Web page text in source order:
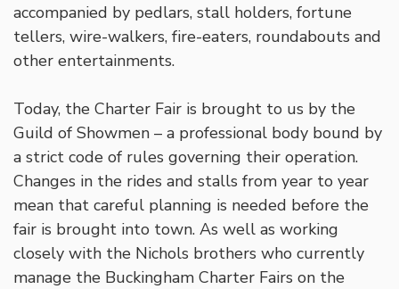
accompanied by pedlars, stall holders, fortune
tellers, wire-walkers, fire-eaters, roundabouts and
other entertainments.
Today, the Charter Fair is brought to us by the
Guild of Showmen – a professional body bound by
a strict code of rules governing their operation.
Changes in the rides and stalls from year to year
mean that careful planning is needed before the
fair is brought into town. As well as working
closely with the Nichols brothers who currently
manage the Buckingham Charter Fairs on the